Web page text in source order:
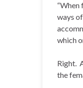
ways
which
Right.
the